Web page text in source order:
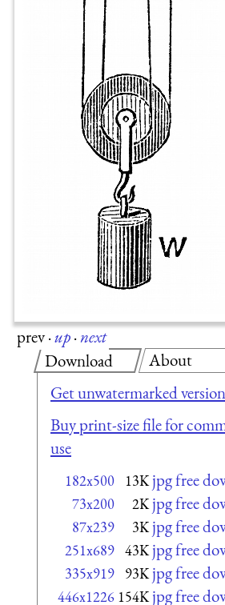
prev·up·next
Download
Get unwatermarked version
Buy print-size file for
use
182x500 13K jpg free
73x200 2K jpg free
87x239 3K jpg free
251x689 43K jpg free
335x919 93K jpg free
446x1226 154K jpg free
About